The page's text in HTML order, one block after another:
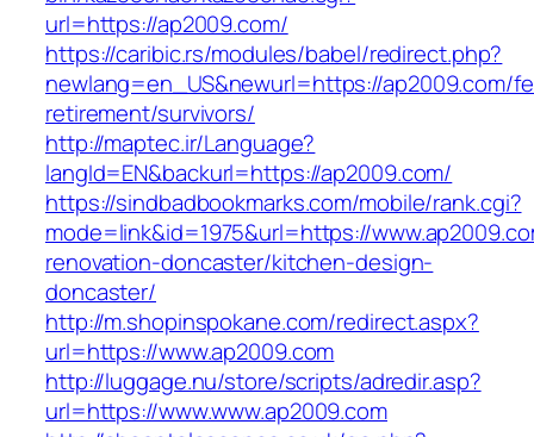
url=https://ap2009.com/
https://caribic.rs/modules/babel/redirect.php?
newlang=en_US&newurl=https://ap2009.com/
retirement/survivors/
http://maptec.ir/Language?
langId=EN&backurl=https://ap2009.com/
https://sindbadbookmarks.com/mobile/rank.cgi?
mode=link&id=1975&url=https://
renovation-doncaster/kitchen-design-
doncaster/
http://m.shopinspokane.com/redirect.aspx?
url=https://www.ap2009.com
http://luggage.nu/store/scripts/adredir.asp?
url=https://www.www.ap2009.com